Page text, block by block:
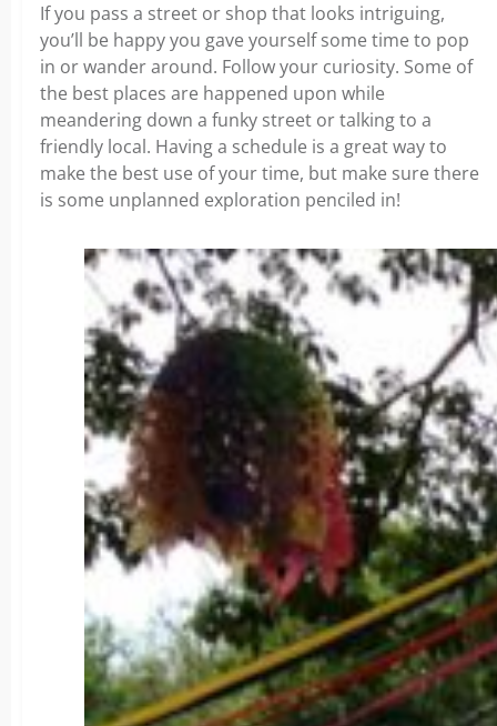
If you pass a street or shop that looks intriguing,
you’ll be happy you gave yourself some time to pop
in or wander around. Follow your curiosity. Some of
the best places are happened upon while
meandering down a funky street or talking to a
friendly local. Having a schedule is a great way to
make the best use of your time, but make sure there
is some unplanned exploration penciled in!